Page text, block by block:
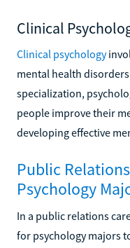
Clinical
Clinical psychology
mental health
specialization,
people improve their
developing effective
Public
Psychology
In a public relations
for psychology majors